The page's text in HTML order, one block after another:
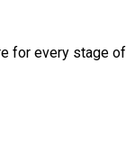
for every stage